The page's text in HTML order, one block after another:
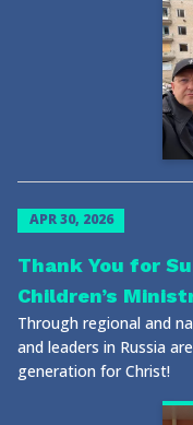
APR 30, 2026
Thank You for
Children’s
Through regional and
and leaders in Russia
generation for Christ!